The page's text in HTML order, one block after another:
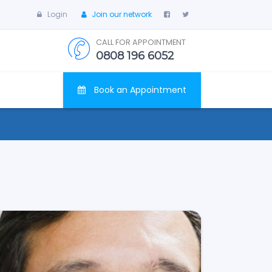
Login Join our network
CALL FOR APPOINTMENT
0808 196 6052
Book an Appointment